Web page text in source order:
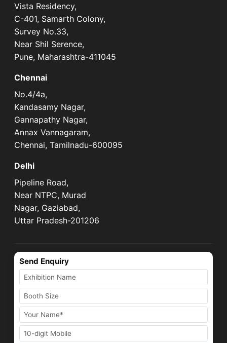
Vista Residency,
C-401, Samarth Colony,
Survey No.33,
Near Shil Serence,
Pune, Maharashtra-411045
Chennai
No.4/4a,
Kandasamy Nagar,
Gannapathy Nagar,
Annax Vannagaram,
Chennai, Tamilnadu-600095
Delhi
Pipeline Road,
Near NTPC, Murad
Nagar, Gaziabad,
Uttar Pradesh-201206
Send Enquiry